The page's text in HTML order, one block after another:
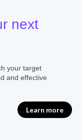
next
your target
and effective
Learn more